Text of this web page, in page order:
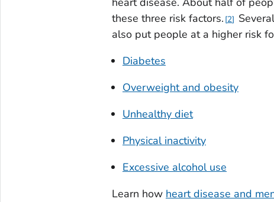
these three risk factors. 2
also put people at a higher risk
Diabetes
Overweight and obesity
Unhealthy diet
Physical inactivity
Excessive alcohol use
Learn how heart disease and